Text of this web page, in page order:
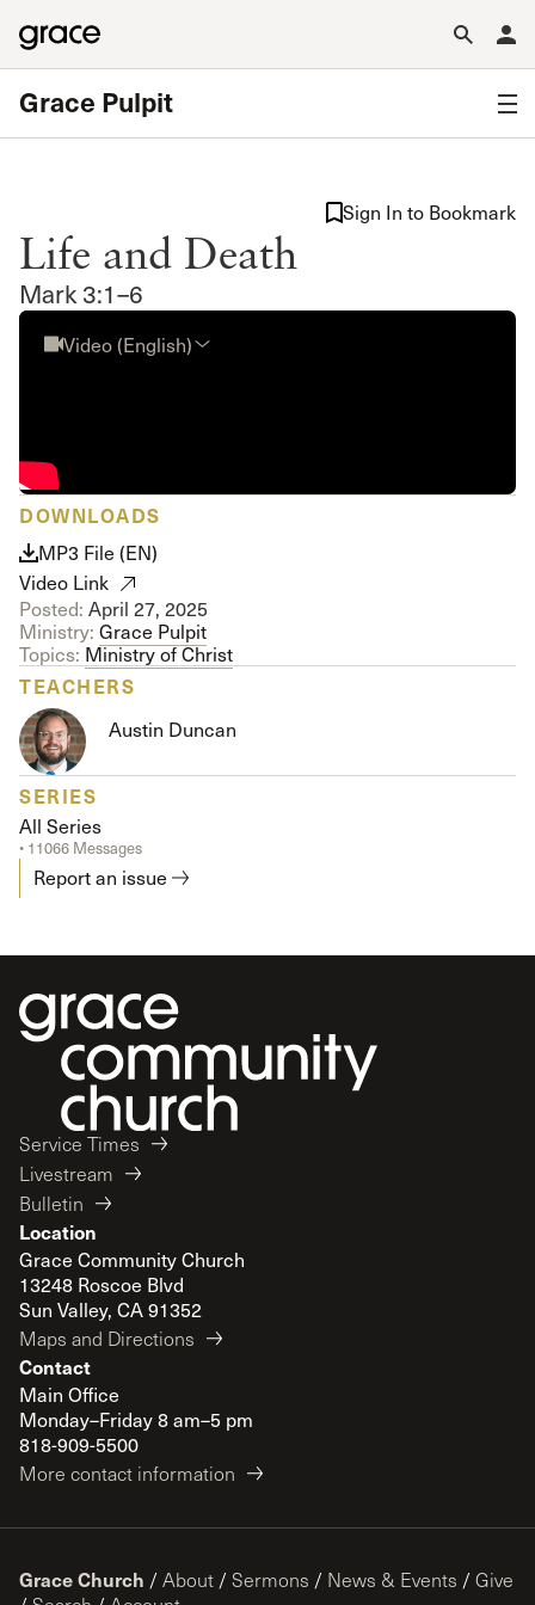
Grace Pulpit
Life and Death
Mark 3:1–6
Sign In to Bookmark
Video (English)
DOWNLOADS
MP3 File (EN)
Video Link
Posted: April 27, 2025
Ministry: Grace Pulpit
Topics: Ministry of Christ
TEACHERS
Austin Duncan
SERIES
All Series
• 11066 Messages
Report an issue
Service Times
Livestream
Bulletin
Location
Grace Community Church
13248 Roscoe Blvd
Sun Valley, CA 91352
Maps and Directions
Contact
Main Office
Monday–Friday 8 am–5 pm
818-909-5500
More contact information
Grace Church / About / Sermons / News & Events / Give